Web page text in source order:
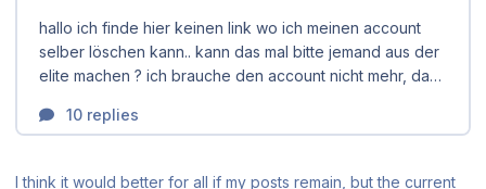
I think it would better for all if my posts remain, but the current